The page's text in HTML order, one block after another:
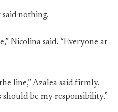
nothing.
Nicolina said. “Everyone at
line,” Azalea said firmly.
should be my responsibility.”